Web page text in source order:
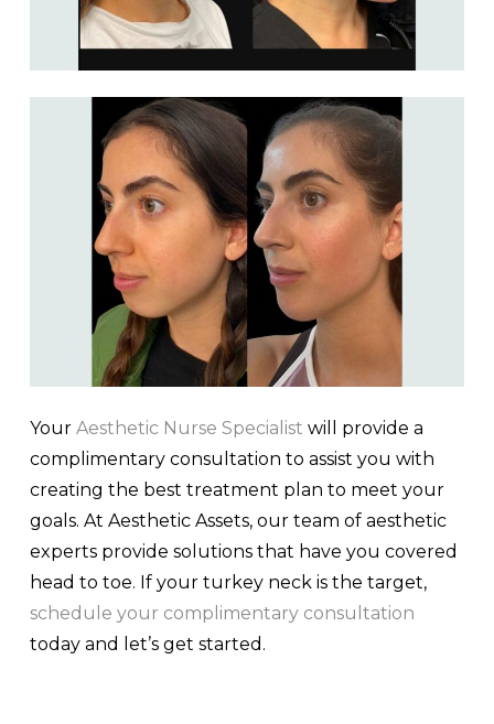
Your Aesthetic Nurse Specialist will provide a
complimentary consultation to assist you with
creating the best treatment plan to meet your
goals. At Aesthetic Assets, our team of aesthetic
experts provide solutions that have you covered
head to toe. If your turkey neck is the target,
schedule your complimentary consultation
today and let’s get started.